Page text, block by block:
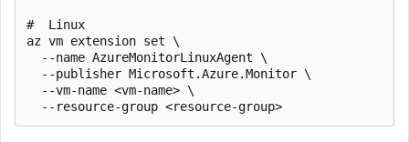
#  Linux
az vm extension set \
  --name AzureMonitorLinuxAgent \
  --publisher Microsoft.Azure.Monitor \
  --vm-name <vm-name> \